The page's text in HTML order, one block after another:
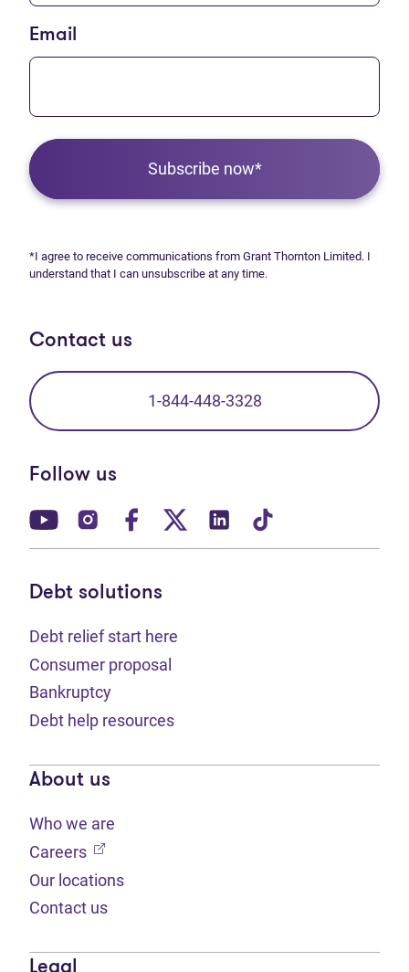
Email
Subscribe now*
*I agree to receive communications from Grant Thornton Limited. I
understand that I can unsubscribe at any time.
Contact us
1-844-448-3328
Follow us
(opens in new tab)
(opens in new tab)
(opens in new tab)
(opens in new tab)
(opens in new tab)
Debt solutions
Debt relief start here
Consumer proposal
Bankruptcy
Debt help resources
About us
Who we are
Careers (opens in new tab)
Our locations
Contact us